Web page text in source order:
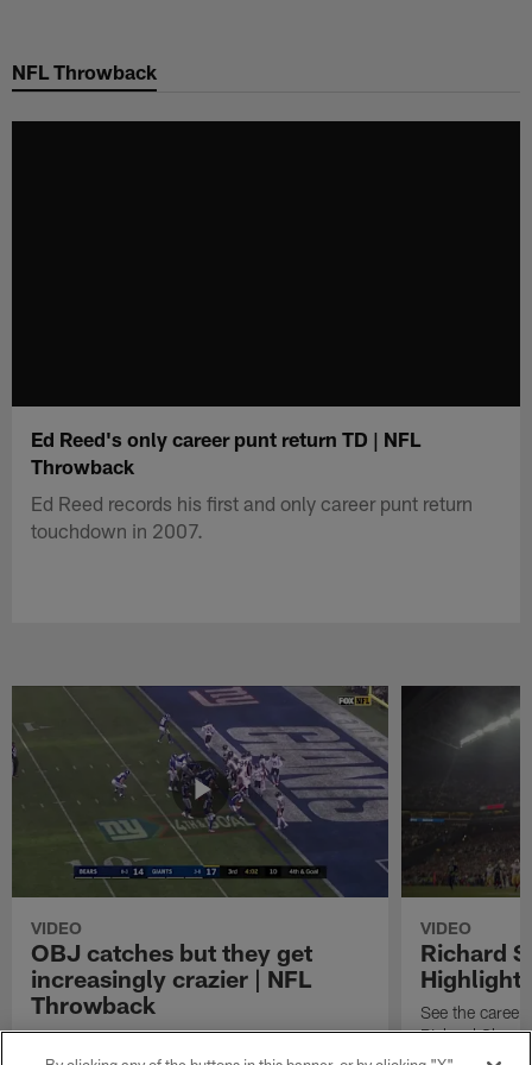
main
NFL Throwback
Ed Reed's only career punt return TD | NFL
Throwback
Ed Reed records his first and only career punt return
touchdown in 2007.
VIDEO
OBJ catches but they get
increasingly crazier | NFL
Throwback
Watch the best catches by NFL wide receiver
Odell Beckham, Jr.
VIDEO
Richard
Highlight
See the
Richard